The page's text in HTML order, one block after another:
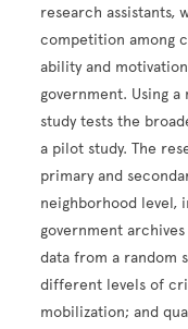
research assistants,
competition among
ability and
government. Using
study tests the
a pilot study. The
primary and
neighborhood level,
government
data from a random
different levels of
mobilization; and